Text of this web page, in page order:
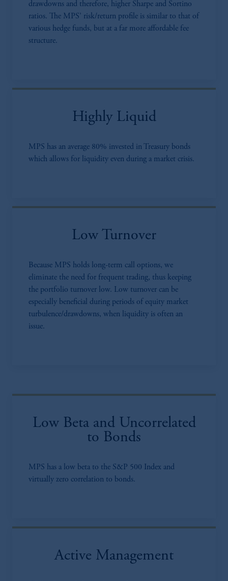
drawdowns and therefore, higher Sharpe and Sortino
ratios. The MPS’ risk/return profile is similar to that of
various hedge funds, but at a far more affordable fee
structure.
Highly Liquid
MPS has an average 80% invested in Treasury bonds
which allows for liquidity even during a market crisis.
Low Turnover
Because MPS holds long-term call options, we
eliminate the need for frequent trading, thus keeping
the portfolio turnover low. Low turnover can be
especially beneficial during periods of equity market
turbulence/drawdowns, when liquidity is often an
issue.
Low Beta and Uncorrelated
to Bonds
MPS has a low beta to the S&P 500 Index and
virtually zero correlation to bonds.
Active Management